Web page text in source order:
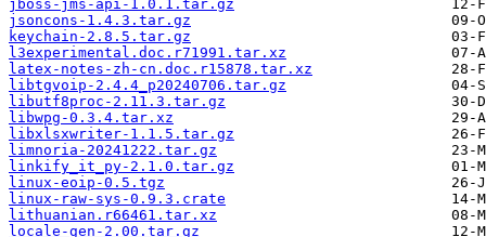
jboss-jms-api-1.0.1.tar.gz
jsoncons-1.4.3.tar.gz
keychain-2.8.5.tar.gz
l3experimental.doc.r71991.tar.xz
latex-notes-zh-cn.doc.r15878.tar.xz
libtgvoip-2.4.4_p20240706.tar.gz
libutf8proc-2.11.3.tar.gz
libwpg-0.3.4.tar.xz
libxlsxwriter-1.1.5.tar.gz
limnoria-20241222.tar.gz
linkify_it_py-2.1.0.tar.gz
linux-eoip-0.5.tgz
linux-raw-sys-0.9.3.crate
lithuanian.r66461.tar.xz
locale-gen-2.00.tar.gz